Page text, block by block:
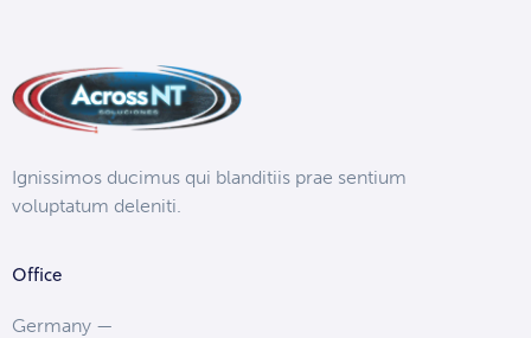
Ignissimos ducimus qui blanditiis prae sentium
voluptatum deleniti.
Office
Germany —